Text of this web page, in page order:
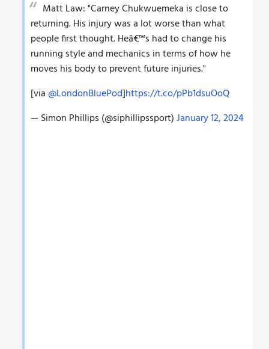
Matt Law: "Carney Chukwuemeka is close to
returning. His injury was a lot worse than what
people first thought. Heâ€™s had to change his
running style and mechanics in terms of how he
moves his body to prevent future injuries."
[via @LondonBluePod]https://t.co/pPb1dsuOoQ
— Simon Phillips (@siphillipssport)January 12, 2024